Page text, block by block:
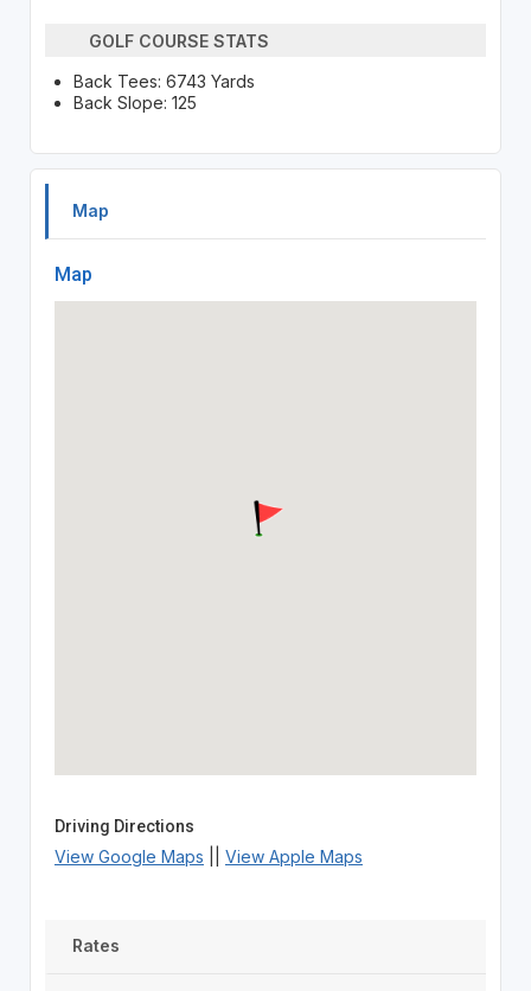
GOLF COURSE STATS
Back Tees: 6743 Yards
Back Slope: 125
Map
Map
Driving Directions
View Google Maps View Apple Maps
Rates